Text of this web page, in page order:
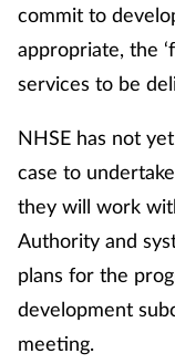
Eyes & ears
Flu
Footcare
Heart health
commit to
appropriate, the
services to be
NHSE has not
case to
they will work
Authority and
plans for the
development
meeting.